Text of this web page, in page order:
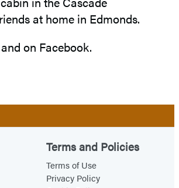
at home in Edmonds.
on Facebook.
Terms and Policies
Terms of Use
Privacy Policy